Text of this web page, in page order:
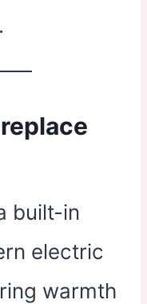
built-in
electric
warmth